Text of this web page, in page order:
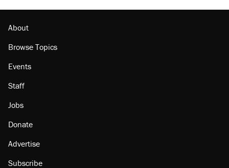
Lawsuit: Immigration agents arrested U.S.